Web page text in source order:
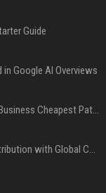
Guide
Google AI Overviews
Press Release Distribution for Small Business Cheapest Path to Real Coverage
Affordable Crypto Press Release Distribution with Global Coverage